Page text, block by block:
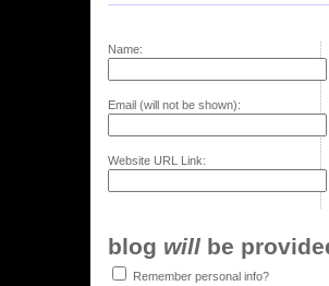
Name:
Email (will not be shown):
Website URL Link:
blog will be
Remember personal info?